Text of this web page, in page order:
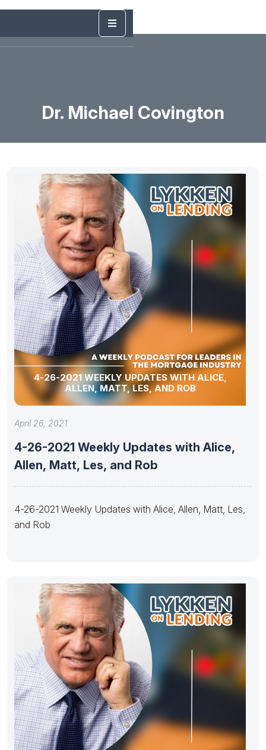
Dr. Michael Covington
4-26-2021 WEEKLY UPDATES WITH ALICE,
ALLEN, MATT, LES, AND ROB
April 26, 2021
4-26-2021 Weekly Updates with Alice,
Allen, Matt, Les, and Rob
4-26-2021 Weekly Updates with Alice, Allen, Matt, Les,
and Rob